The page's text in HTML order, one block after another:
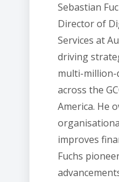
Sebastian
Director of
Services at
driving
multi-
across the
America. He
improves
Fuchs